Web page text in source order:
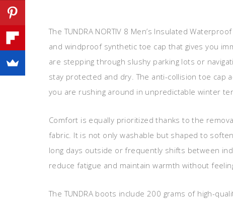
The TUNDRA NORTIV 8 Men’s Insulated
and windproof synthetic toe cap that gives you
are stepping through slushy parking lots or
stay protected and dry. The anti-collision toe cap
you are rushing around in unpredictable winter
Comfort is equally prioritized thanks to the
fabric. It is not only washable but shaped to
long days outside or frequently shifts between
reduce fatigue and maintain warmth without
The TUNDRA boots include 200 grams of high-